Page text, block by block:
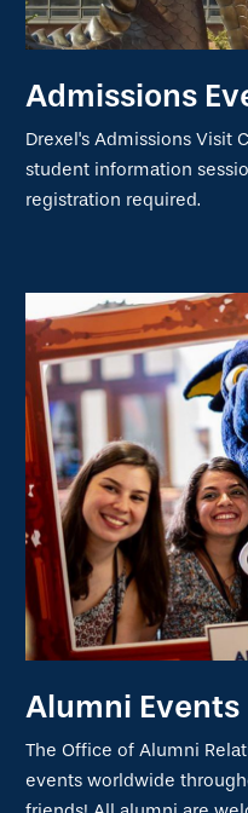
Admissions
Drexel's Admissions Visit
student information
registration required.
Alumni Events
The Office of Alumni
events worldwide